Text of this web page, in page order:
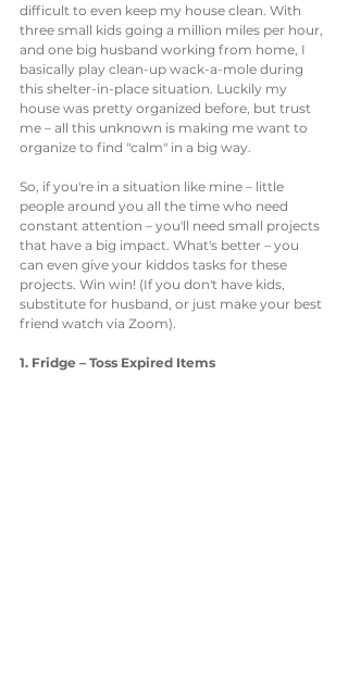
difficult to even keep my house clean. With
three small kids going a million miles per hour,
and one big husband working from home, I
basically play clean-up wack-a-mole during
this shelter-in-place situation. Luckily my
house was pretty organized before, but trust
me – all this unknown is making me want to
organize to find "calm" in a big way.
So, if you're in a situation like mine – little
people around you all the time who need
constant attention – you'll need small projects
that have a big impact. What's better – you
can even give your kiddos tasks for these
projects. Win win! (If you don't have kids,
substitute for husband, or just make your best
friend watch via Zoom).
1. Fridge – Toss Expired Items